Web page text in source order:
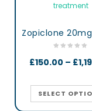
£150.00 – £
SELECT